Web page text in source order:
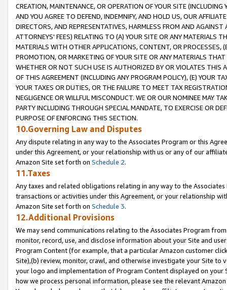
CREATION, MAINTENANCE, OR OPERATION OF YOUR SITE (INCLUDING
AND YOU AGREE TO DEFEND, INDEMNIFY, AND HOLD US, OUR
DIRECTORS, AND REPRESENTATIVES, HARMLESS FROM AND
ATTORNEYS' FEES) RELATING TO (A) YOUR SITE OR ANY MATERIALS
MATERIALS WITH OTHER APPLICATIONS, CONTENT, OR PROCESSES,
PROMOTION, OR MARKETING OF YOUR SITE OR ANY MATERIALS
WHETHER OR NOT SUCH USE IS AUTHORIZED BY OR VIOLATES THIS
OF THIS AGREEMENT (INCLUDING ANY PROGRAM POLICY), (E) YOUR
YOUR TAXES OR DUTIES, OR THE FAILURE TO MEET TAX
NEGLIGENCE OR WILLFUL MISCONDUCT. WE OR OUR NOMINEE MAY
PARTY INCLUDING THROUGH SPECIAL MANDATE, TO EXERCISE OR
PURPOSE OF ENFORCING THIS SECTION.
10.Governing Law and Disputes
Any dispute relating in any way to the Associates Program or this
under this Agreement, or your relationship with us or any of our
Amazon Site set forth on Schedule 2.
11.Taxes
Any taxes and related obligations relating in any way to the
transactions or activities under this Agreement, or your relationship
Amazon Site set forth on Schedule 3.
12.Additional Provisions
We may send communications relating to the Associates Program
monitor, record, use, and disclose information about your Site and
Program Content (for example, that a particular Amazon customer
Site),(b) review, monitor, crawl, and otherwise investigate your Site
your logo and implementation of Program Content displayed on
how we process personal information, please see the relevant